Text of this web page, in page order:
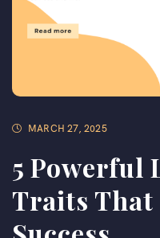
MARCH 27, 2025
5 Powerful
Traits That